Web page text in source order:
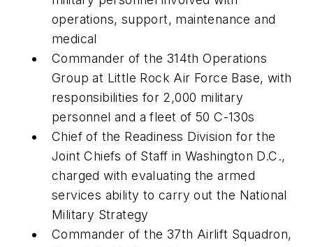
operations, support, maintenance and
medical
Commander of the 314th Operations
Group at Little Rock Air Force Base, with
responsibilities for 2,000 military
personnel and a fleet of 50 C-130s
Chief of the Readiness Division for the
Joint Chiefs of Staff in Washington D.C.,
charged with evaluating the armed
services ability to carry out the National
Military Strategy
Commander of the 37th Airlift Squadron,